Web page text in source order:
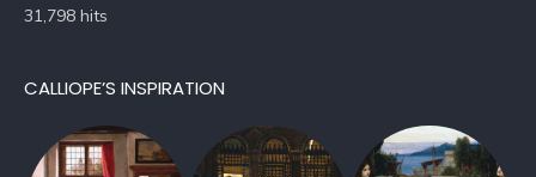
31,798 hits
CALLIOPE’S INSPIRATION